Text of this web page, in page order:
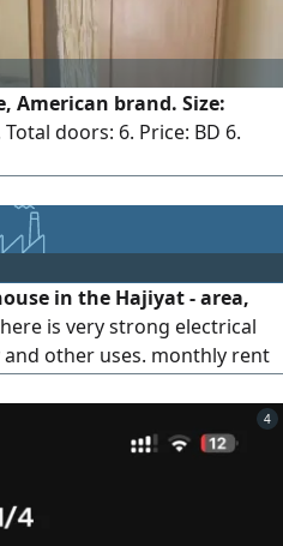
American brand. Size:
doors: 6. Price: BD 6.
in the Hajiyat - area,
is very strong electrical
other uses. monthly rent
4